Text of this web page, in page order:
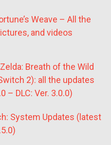
Weave – All the
and videos
Breath of the Wild
2): all the updates
– DLC: Ver. 3.0.0)
System Updates (latest